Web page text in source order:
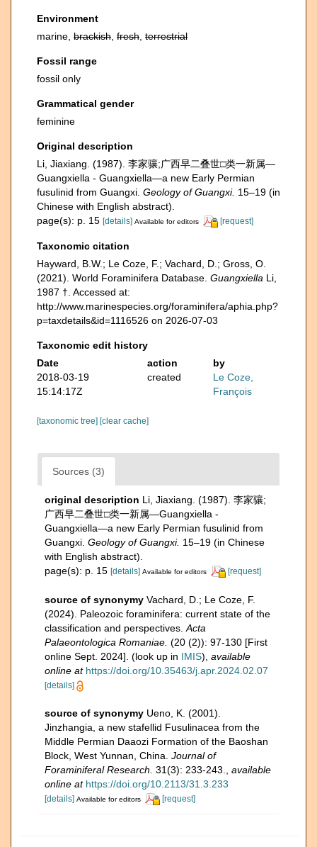
Environment
marine, brackish fresh terrestrial
Fossil range
fossil only
Grammatical gender
feminine
Original description
Li, Jiaxiang. (1987). 李家骧;广西早二叠世□类一新属—
Guangxiella - Guangxiella—a new Early Permian
fusulinid from Guangxi. Geology of Guangxi. 15–19 (in
Chinese with English abstract).
page(s): p. 15 [details] Available for editors [request]
Taxonomic citation
Hayward, B.W.; Le Coze, F.; Vachard, D.; Gross, O.
(2021). World Foraminifera Database. Guangxiella Li,
1987 †. Accessed at:
http://www.marinespecies.org/foraminifera/aphia.php?
p=taxdetails&id=1116526 on 2026-07-03
Taxonomic edit history
Date
action
by
2018-03-19
15:14:17Z
created
Le Coze,
François
[taxonomic tree] [clear cache]
Sources (3)
original description Li, Jiaxiang. (1987). 李家骧;
广西早二叠世□类一新属—Guangxiella -
Guangxiella—a new Early Permian fusulinid from
Guangxi. Geology of Guangxi. 15–19 (in Chinese
with English abstract).
page(s): p. 15 [details] Available for editors [request]
source of synonymy Vachard, D.; Le Coze, F.
(2024). Paleozoic foraminifera: current state of the
classification and perspectives. Acta
Palaeontologica Romaniae. (20 (2)): 97-130 [First
online Sept. 2024]. (look up in IMIS), available
online at https://doi.org/10.35463/j.apr.2024.02.07
[details]
source of synonymy Ueno, K. (2001).
Jinzhangia, a new stafellid Fusulinacea from the
Middle Permian Daaozi Formation of the Baoshan
Block, West Yunnan, China. Journal of
Foraminiferal Research. 31(3): 233-243.
available
online at https://doi.org/10.2113/31.3.233
[details] Available for editors [request]